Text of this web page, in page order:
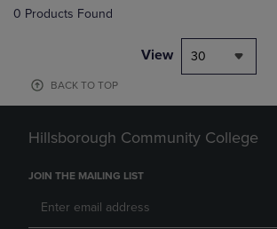
0 Products Found
View 30
BACK TO TOP
Hillsborough Community College
JOIN THE MAILING LIST